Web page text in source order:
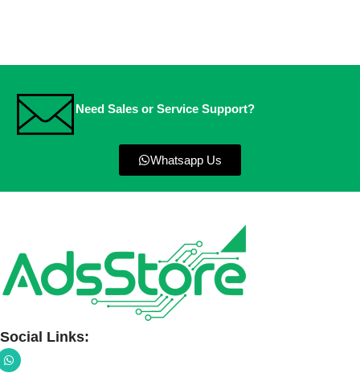
Need Sales or Service Support?
Whatsapp Us
Social Links: